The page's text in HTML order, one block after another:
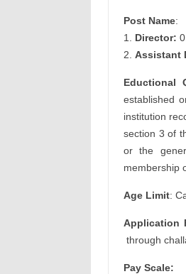
Post Name:
1. Director:
2. Assistant
Eductional
established
institution
section 3 of
or the
membership
Age Limit:
Application
through
Pay Scale: